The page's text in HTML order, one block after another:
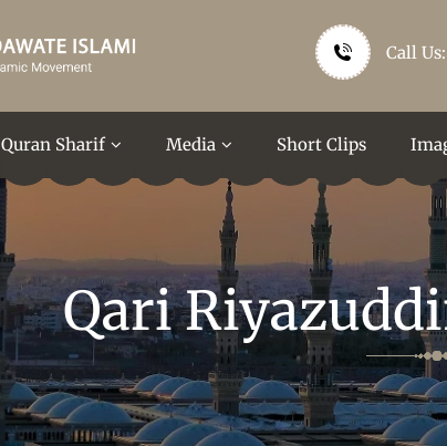
Call
Quran Sharif Media Short Clips
Qari